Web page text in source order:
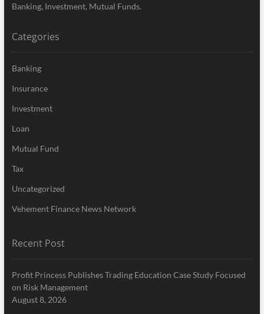
Banking, Investment, Mutual Funds.
Categories
Banking
Insurance
Investment
Loan
Mutual Fund
Tax
Uncategorized
Vehement Finance News Network
Recent Post
Profit Princess Publishes Trading Education Case Study Focused
on Risk Management
August 8, 2026